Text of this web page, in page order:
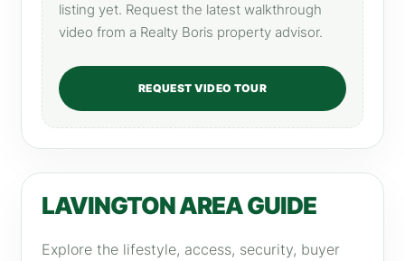
listing yet. Request the latest walkthrough
video from a Realty Boris property advisor.
REQUEST VIDEO TOUR
LAVINGTON AREA GUIDE
Explore the lifestyle, access, security, buyer